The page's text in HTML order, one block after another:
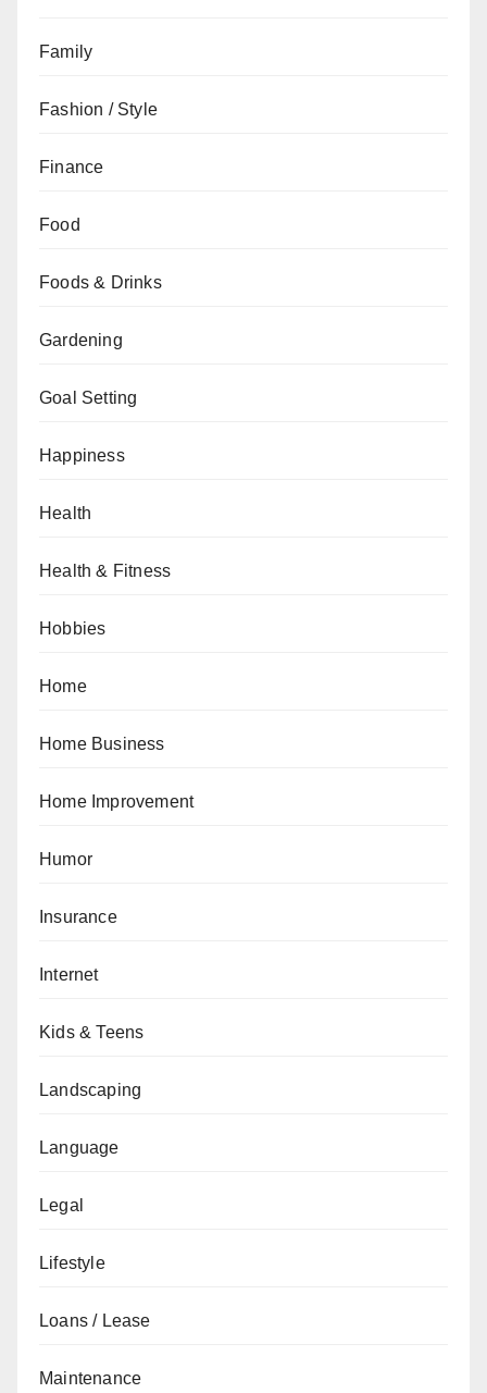
Family
Fashion / Style
Finance
Food
Foods & Drinks
Gardening
Goal Setting
Happiness
Health
Health & Fitness
Hobbies
Home
Home Business
Home Improvement
Humor
Insurance
Internet
Kids & Teens
Landscaping
Language
Legal
Lifestyle
Loans / Lease
Maintenance